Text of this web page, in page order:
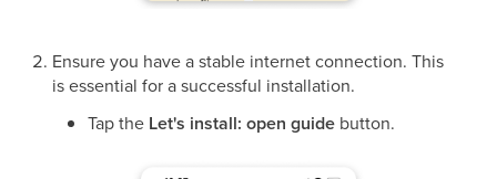
Ensure you have a stable internet connection. This
is essential for a successful installation.
Tap the Let's install: open guide button.